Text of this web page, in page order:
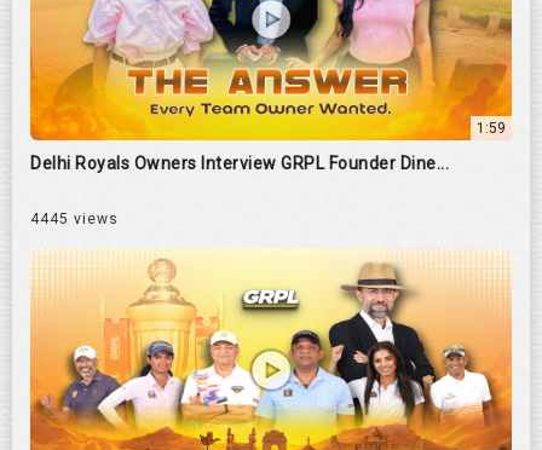
1:59
Delhi Royals Owners Interview GRPL Founder Dine...
4445 views